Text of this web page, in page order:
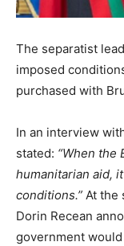
The separatist
imposed
purchased with
In an interview
stated: “When the
humanitarian aid,
conditions.” At the
Dorin Recean
government